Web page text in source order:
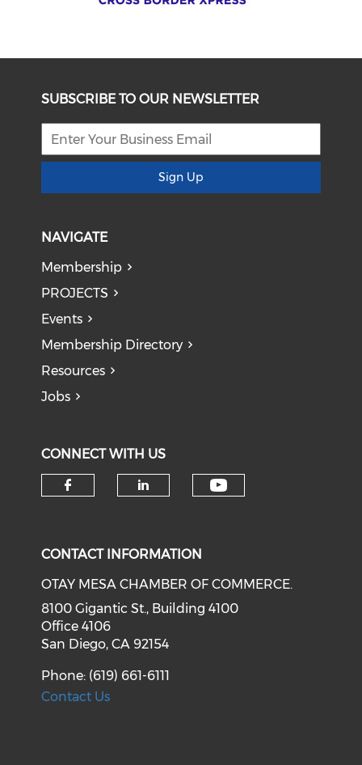
SUBSCRIBE TO OUR NEWSLETTER
Sign Up
NAVIGATE
Membership
PROJECTS
Events
Membership Directory
Resources
Jobs
CONNECT WITH US
CONTACT INFORMATION
OTAY MESA CHAMBER OF COMMERCE.
8100 Gigantic St., Building 4100
Office 4106
San Diego, CA 92154
Phone: (619) 661-6111
Contact Us